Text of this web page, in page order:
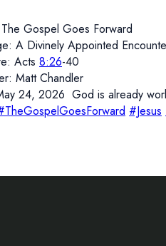
Gospel Goes Forward
A Divinely Appointed
Acts 8:26-40
Matt Chandler
24, 2026 God is already
#Jesus